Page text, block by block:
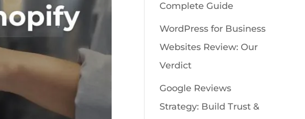
Complete Guide
WordPress for Business
Websites Review: Our
Verdict
Google Reviews
Strategy: Build Trust &